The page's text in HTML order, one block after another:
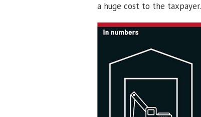
a huge cost to the taxpayer.